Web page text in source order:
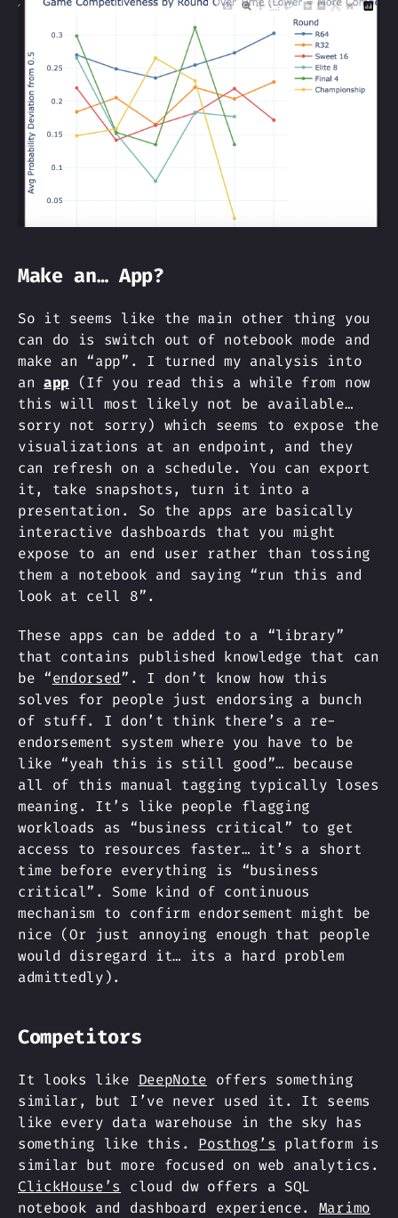
Make an… App?
So it seems like the main other thing you
can do is switch out of notebook mode and
make an “app”. I turned my analysis into
anapp (If you read this a while from now
this will most likely not be available…
sorry not sorry) which seems to expose the
visualizations at an endpoint, and they
can refresh on a schedule. You can export
it, take snapshots, turn it into a
presentation. So the apps are basically
interactive dashboards that you might
expose to an end user rather than tossing
them a notebook and saying “run this and
look at cell 8”.
These apps can be added to a “library”
that contains published knowledge that can
be “endorsed”. I don’t know how this
solves for people just endorsing a bunch
of stuff. I don’t think there’s a re-
endorsement system where you have to be
like “yeah this is still good”… because
all of this manual tagging typically loses
meaning. It’s like people flagging
workloads as “business critical” to get
access to resources faster… it’s a short
time before everything is “business
critical”. Some kind of continuous
mechanism to confirm endorsement might be
nice (Or just annoying enough that people
would disregard it… its a hard problem
admittedly).
Competitors
It looks like DeepNote offers something
similar, but I’ve never used it. It seems
like every data warehouse in the sky has
something like this. Posthog’s platform is
similar but more focused on web analytics.
ClickHouse’s
cloud dw offers a SQL
notebook and dashboard experience. Marimo